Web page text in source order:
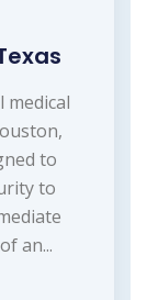
medical
to
to
an...